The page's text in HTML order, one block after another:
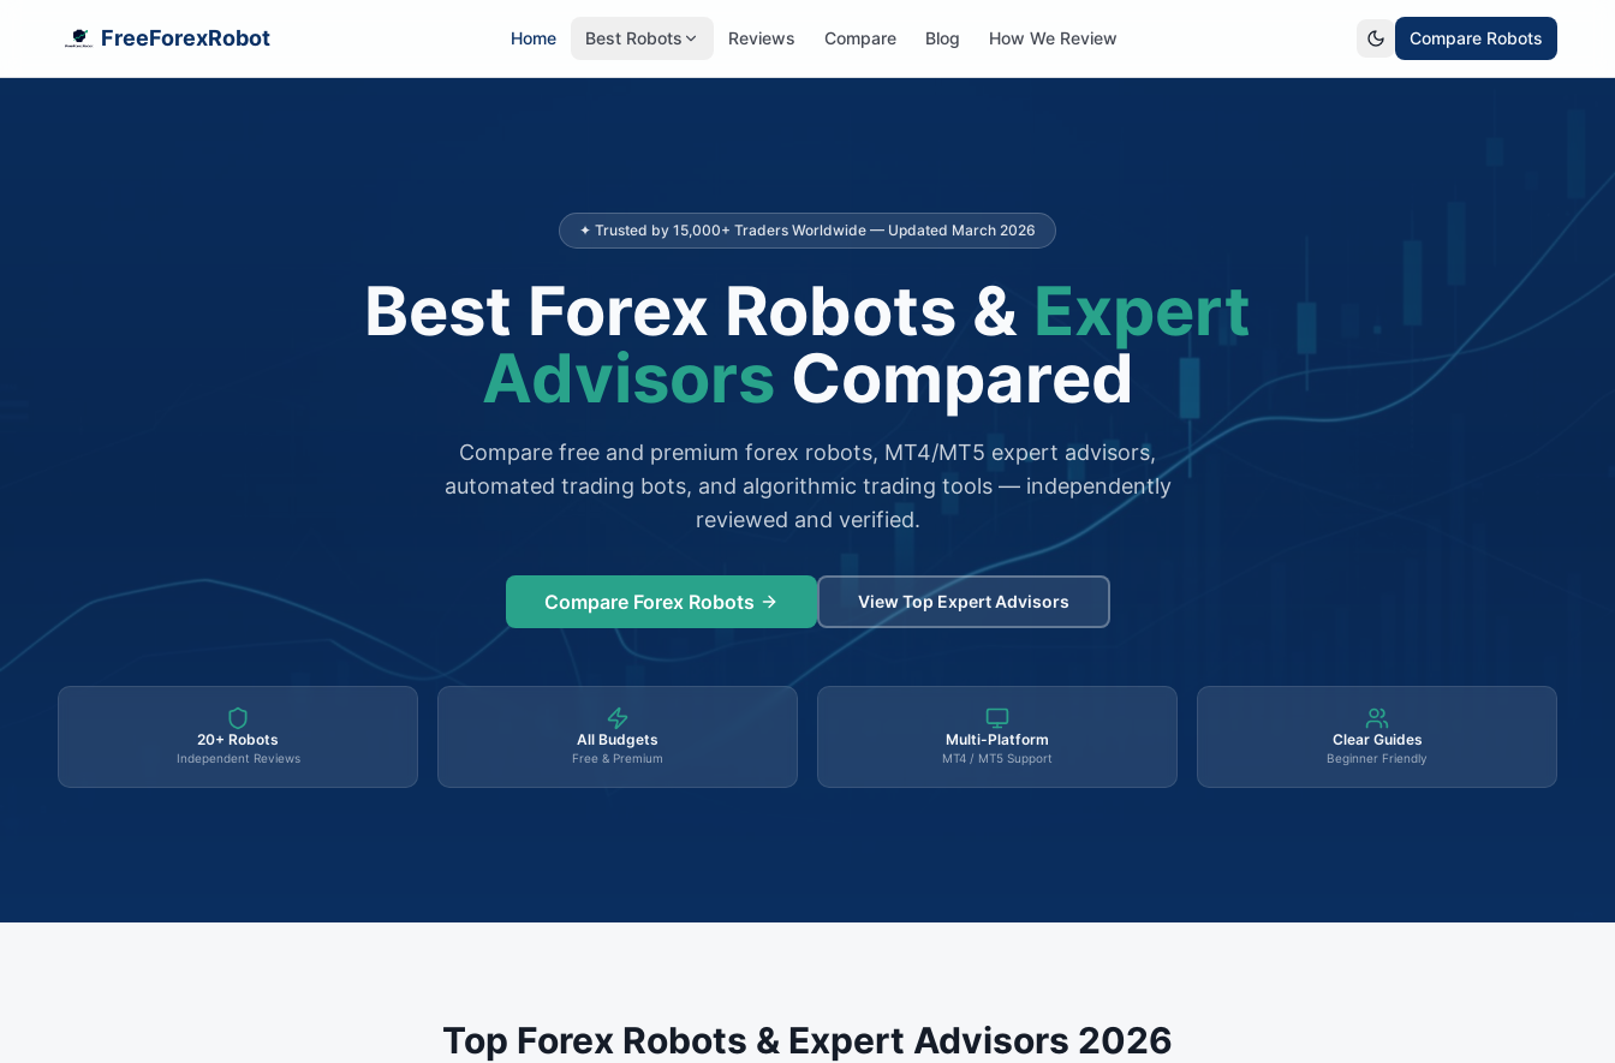
FreeForexRobot Home Best Robots Reviews Compare Blog How We Review Compare Robots
✦ Trusted by 15,000+ Traders Worldwide — Updated March 2026
Best Forex Robots & Expert
Advisors Compared
Compare free and premium forex robots, MT4/MT5 expert advisors,
automated trading bots, and algorithmic trading tools — independently
reviewed and verified.
Compare Forex Robots View Top Expert Advisors
20+ Robots
Independent Reviews
All Budgets
Free & Premium
Multi-Platform
MT4 / MT5 Support
Clear Guides
Beginner Friendly
Top Forex Robots & Expert Advisors 2026